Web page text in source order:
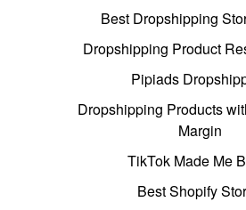
Best Dropshipping
Dropshipping Product
Pipiads
Dropshipping Products
Margin
TikTok Made Me
Best Shopify